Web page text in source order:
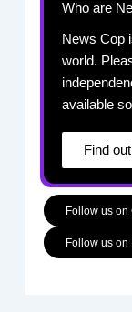
Who are
News Cop
world.
available
Find
Follow us on
Follow us on